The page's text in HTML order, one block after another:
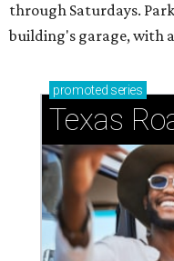
through Saturdays.
building's garage, with
promoted series
Texas